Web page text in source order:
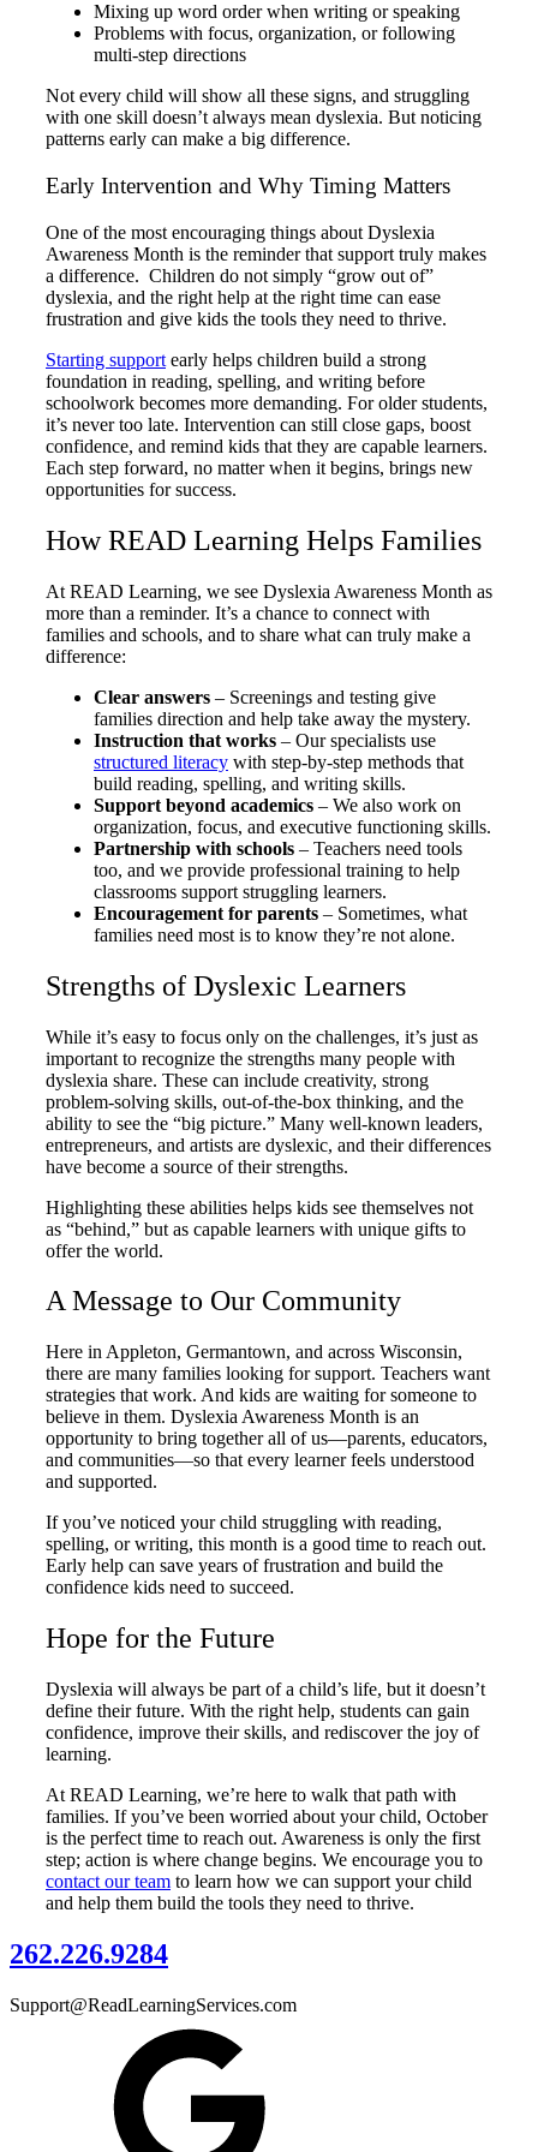
Mixing up word order when writing or speaking
Problems with focus, organization, or following
multi-step directions
Not every child will show all these signs, and struggling
with one skill doesn’t always mean dyslexia. But noticing
patterns early can make a big difference.
Early Intervention and Why Timing Matters
One of the most encouraging things about Dyslexia
Awareness Month is the reminder that support truly makes
a difference. Children do not simply “grow out of”
dyslexia, and the right help at the right time can ease
frustration and give kids the tools they need to thrive.
Starting support early helps children build a strong
foundation in reading, spelling, and writing before
schoolwork becomes more demanding. For older students,
it’s never too late. Intervention can still close gaps, boost
confidence, and remind kids that they are capable learners.
Each step forward, no matter when it begins, brings new
opportunities for success.
How READ Learning Helps Families
At READ Learning, we see Dyslexia Awareness Month as
more than a reminder. It’s a chance to connect with
families and schools, and to share what can truly make a
difference:
Clear answers – Screenings and testing give
families direction and help take away the mystery.
Instruction that works – Our specialists use
structured literacy with step-by-step methods that
build reading, spelling, and writing skills.
Support beyond academics – We also work on
organization, focus, and executive functioning skills.
Partnership with schools – Teachers need tools
too, and we provide professional training to help
classrooms support struggling learners.
Encouragement for parents – Sometimes, what
families need most is to know they’re not alone.
Strengths of Dyslexic Learners
While it’s easy to focus only on the challenges, it’s just as
important to recognize the strengths many people with
dyslexia share. These can include creativity, strong
problem-solving skills, out-of-the-box thinking, and the
ability to see the “big picture.” Many well-known leaders,
entrepreneurs, and artists are dyslexic, and their differences
have become a source of their strengths.
Highlighting these abilities helps kids see themselves not
as “behind,” but as capable learners with unique gifts to
offer the world.
A Message to Our Community
Here in Appleton, Germantown, and across Wisconsin,
there are many families looking for support. Teachers want
strategies that work. And kids are waiting for someone to
believe in them. Dyslexia Awareness Month is an
opportunity to bring together all of us—parents, educators,
and communities—so that every learner feels understood
and supported.
If you’ve noticed your child struggling with reading,
spelling, or writing, this month is a good time to reach out.
Early help can save years of frustration and build the
confidence kids need to succeed.
Hope for the Future
Dyslexia will always be part of a child’s life, but it doesn’t
define their future. With the right help, students can gain
confidence, improve their skills, and rediscover the joy of
learning.
At READ Learning, we’re here to walk that path with
families. If you’ve been worried about your child, October
is the perfect time to reach out. Awareness is only the first
step; action is where change begins. We encourage you to
contact our team to learn how we can support your child
and help them build the tools they need to thrive.
262.226.9284
Support@ReadLearningServices.com